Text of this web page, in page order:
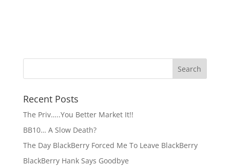
Recent Posts
The Priv…..You Better Market It!!
BB10… A Slow Death?
The Day BlackBerry Forced Me To Leave BlackBerry
BlackBerry Hank Says Goodbye